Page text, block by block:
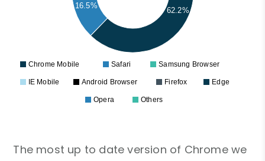
62.2%
16.5%
Chrome Mobile Safari Samsung Browser
IE Mobile Android Browser Firefox Edge
Opera Others
The most up to date version of Chrome we